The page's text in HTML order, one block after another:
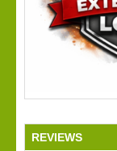
REVIEWS